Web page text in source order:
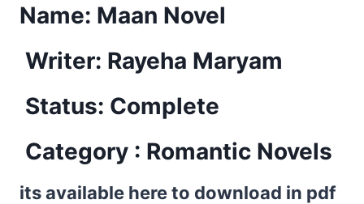
Name: Maan Novel
Writer: Rayeha Maryam
Status: Complete
Category : Romantic Novels
its available here to download in pdf